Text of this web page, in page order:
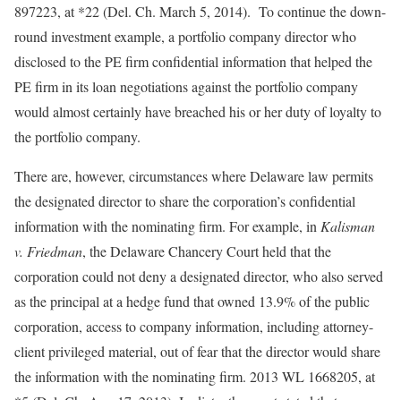
897223, at *22 (Del. Ch. March 5, 2014). To continue the down-
round investment example, a portfolio company director who
disclosed to the PE firm confidential information that helped the
PE firm in its loan negotiations against the portfolio company
would almost certainly have breached his or her duty of loyalty to
the portfolio company.
There are, however, circumstances where Delaware law permits
the designated director to share the corporation’s confidential
information with the nominating firm. For example, in Kalisman
v. Friedman, the Delaware Chancery Court held that the
corporation could not deny a designated director, who also served
as the principal at a hedge fund that owned 13.9% of the public
corporation, access to company information, including attorney-
client privileged material, out of fear that the director would share
the information with the nominating firm. 2013 WL 1668205, at